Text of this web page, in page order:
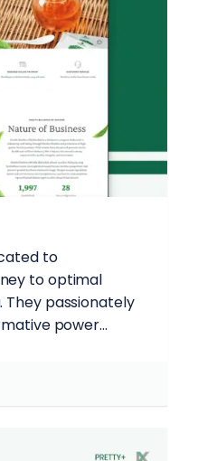
to
to optimal
passionately
power...